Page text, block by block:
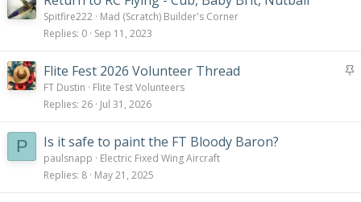
Spitfire222 Mad (Scratch) Builder's Corner
Replies 0 Sep 11, 2023
S
Flite Fest 2026 Volunteer Thread
FT Dustin
Flite Test Volunteers
Replies 26 Jul 31, 2026
P Is it safe to paint the FT Bloody Baron?
paulsnapp
Electric Fixed Wing Aircraft
Replies 8 May 21, 2025